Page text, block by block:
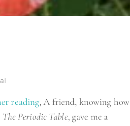
reading, A friend, knowing how
The Periodic Table, gave me a